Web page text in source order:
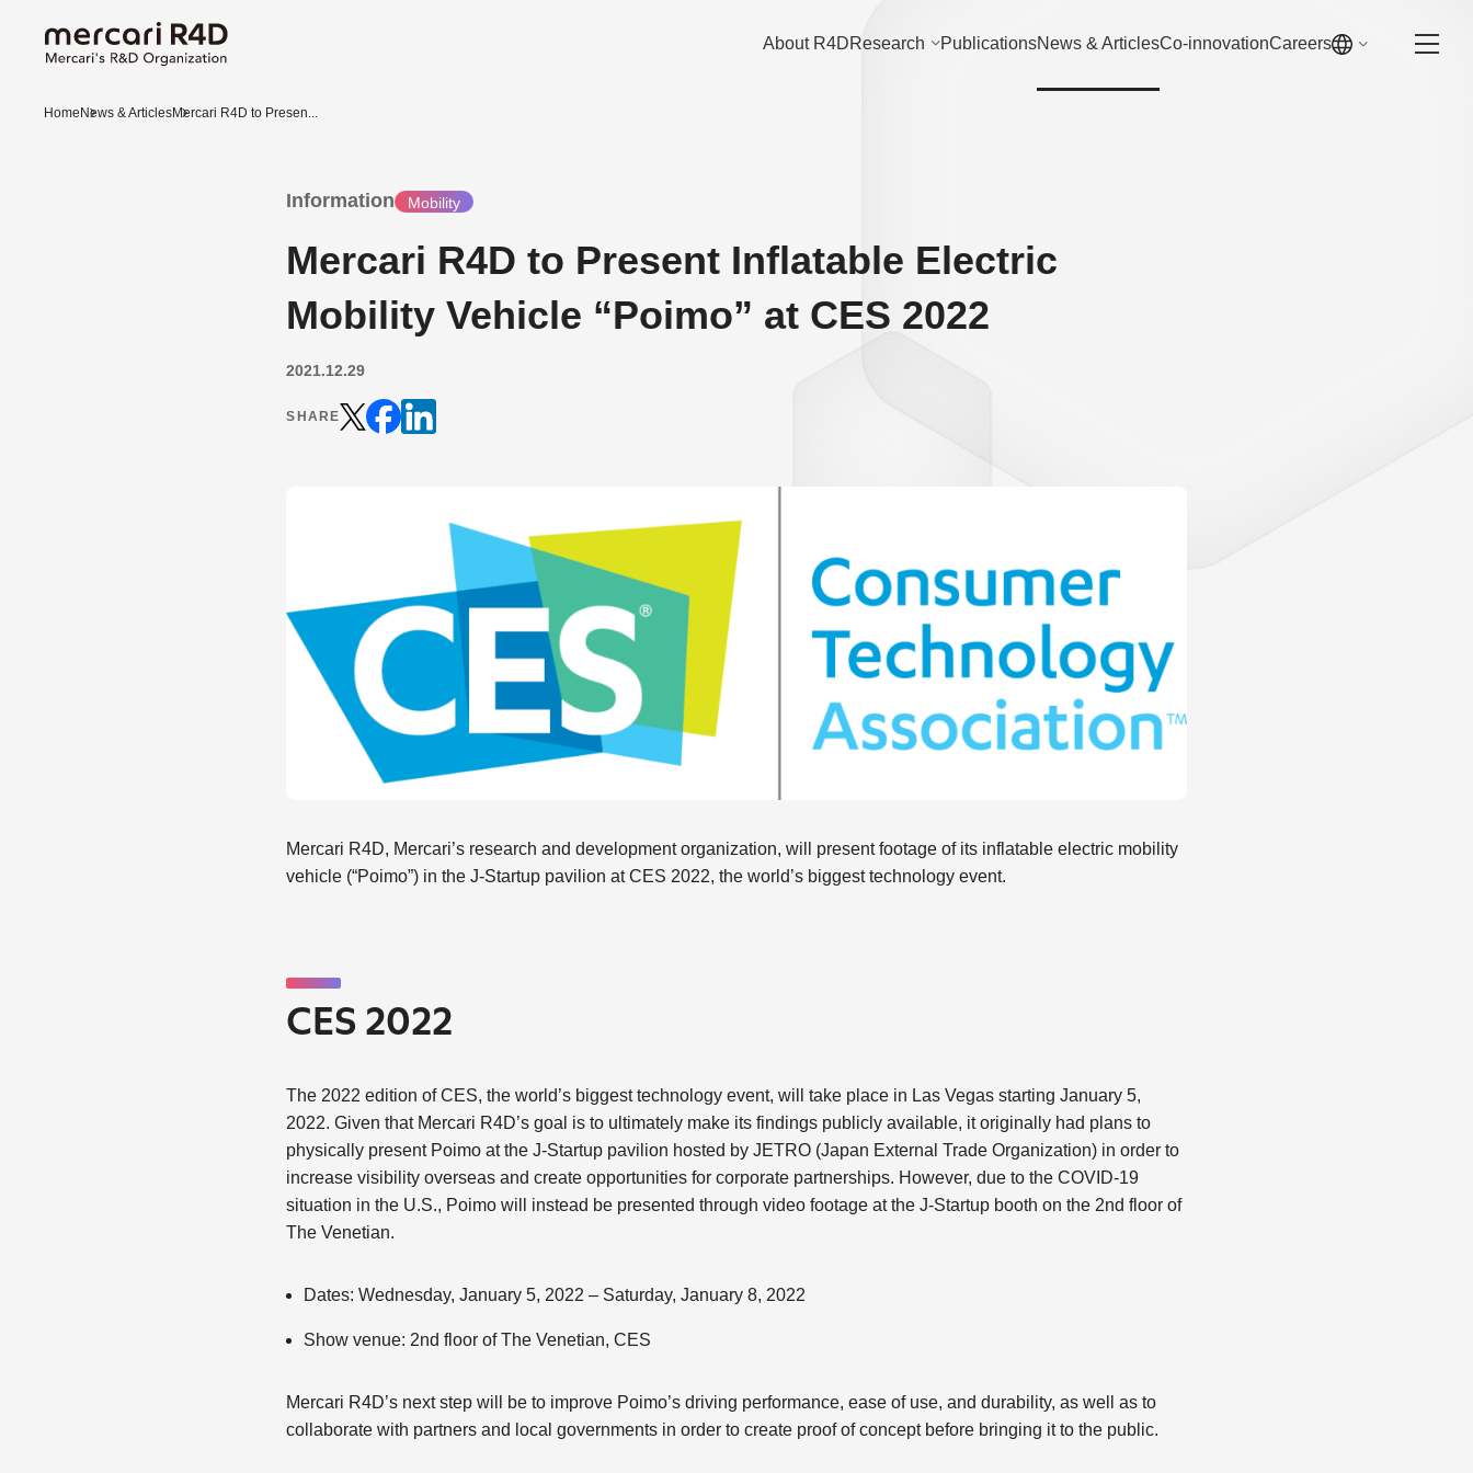
About R4DResearch PublicationsNews & ArticlesCo-innovationCareers
Home News & ArticlesMercari R4D to Presen...
Information Mobility
Mercari R4D to Present Inflatable Electric
Mobility Vehicle “Poimo” at CES 2022
2021.12.29
SHARE
Mercari R4D, Mercari’s research and development organization, will present footage of its inflatable electric mobility
vehicle (“Poimo”) in the J-Startup pavilion at CES 2022, the world’s biggest technology event.
CES 2022
The 2022 edition of CES, the world’s biggest technology event, will take place in Las Vegas starting January 5,
2022. Given that Mercari R4D’s goal is to ultimately make its findings publicly available, it originally had plans to
physically present Poimo at the J-Startup pavilion hosted by JETRO (Japan External Trade Organization) in order to
increase visibility overseas and create opportunities for corporate partnerships. However, due to the COVID-19
situation in the U.S., Poimo will instead be presented through video footage at the J-Startup booth on the 2nd floor of
The Venetian.
Dates: Wednesday, January 5, 2022 – Saturday, January 8, 2022
Show venue: 2nd floor of The Venetian, CES
Mercari R4D’s next step will be to improve Poimo’s driving performance, ease of use, and durability, as well as to
collaborate with partners and local governments in order to create proof of concept before bringing it to the public.